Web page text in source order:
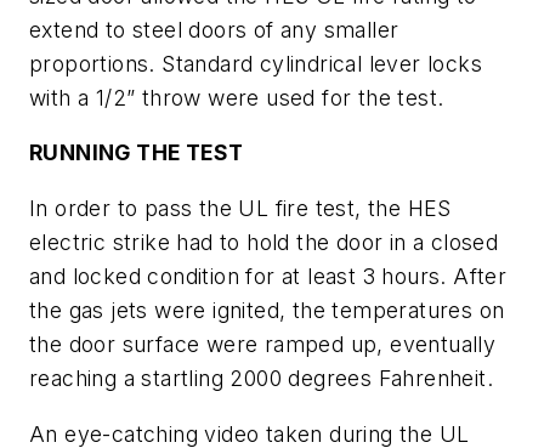
extend to steel doors of any smaller
proportions. Standard cylindrical lever locks
with a 1/2” throw were used for the test.
RUNNING THE TEST
In order to pass the UL fire test, the HES
electric strike had to hold the door in a closed
and locked condition for at least 3 hours. After
the gas jets were ignited, the temperatures on
the door surface were ramped up, eventually
reaching a startling 2000 degrees Fahrenheit.
An eye-catching video taken during the UL